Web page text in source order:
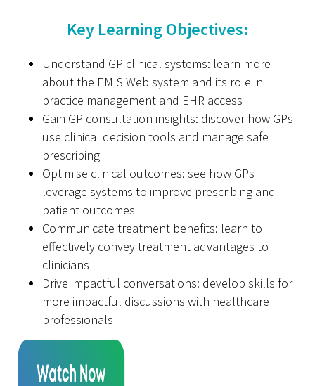
Key Learning Objectives:
Understand GP clinical systems: learn more
about the EMIS Web system and its role in
practice management and EHR access
Gain GP consultation insights: discover how GPs
use clinical decision tools and manage safe
prescribing
Optimise clinical outcomes: see how GPs
leverage systems to improve prescribing and
patient outcomes
Communicate treatment benefits: learn to
effectively convey treatment advantages to
clinicians
Drive impactful conversations: develop skills for
more impactful discussions with healthcare
professionals